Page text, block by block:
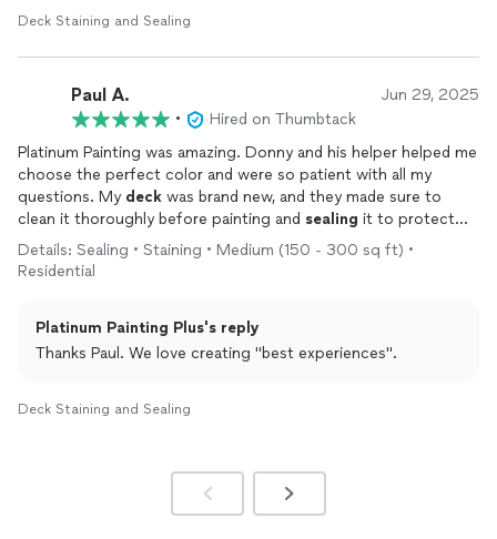
Deck Staining and Sealing
Paul A. Jun 29, 2025
•
Hired on Thumbtack
Platinum Painting was amazing. Donny and his helper helped me
choose the perfect color and were so patient with all my
questions. My deck was brand new, and they made sure to
clean it thoroughly before painting and sealing it to protect
against the harsh Colorado sun and weather. Honestly, it was
one of the best experiences I’ve ever had working with a
What really stood out to me was how professional and
respectful Donny and his helper were throughout the entire
rare to find contractors who care so much about the little
deck turned out!
Details: Sealing • Staining • Medium (150 - 300 sq ft) •
Residential
Platinum Painting Plus's reply
Thanks Paul. We love creating "best experiences".
Deck Staining and Sealing